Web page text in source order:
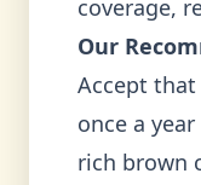
coverage,
Our
Accept
once a
rich brown